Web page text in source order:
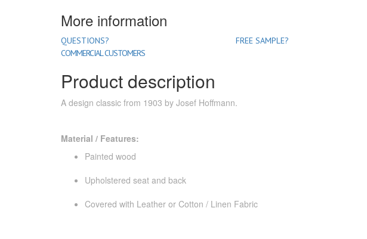
More information
QUESTIONS? FREE SAMPLE?
COMMERCIAL CUSTOMERS
Product description
A design classic from 1903 by Josef Hoffmann.
Material / Features:
Painted wood
Upholstered seat and back
Covered with Leather or Cotton / Linen Fabric